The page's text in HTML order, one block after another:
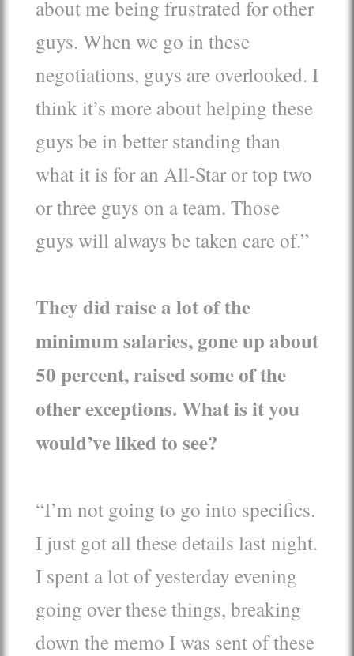
about me being frustrated for other
guys. When we go in these
negotiations, guys are overlooked. I
think it’s more about helping these
guys be in better standing than
what it is for an All-Star or top two
or three guys on a team. Those
guys will always be taken care of.”
They did raise a lot of the
minimum salaries, gone up about
50 percent, raised some of the
other exceptions. What is it you
would’ve liked to see?
“I’m not going to go into specifics.
I just got all these details last night.
I spent a lot of yesterday evening
going over these things, breaking
down the memo I was sent of these